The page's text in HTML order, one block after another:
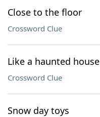
Close to the floor
Crossword Clue
Like a haunted house
Crossword Clue
Snow day toys